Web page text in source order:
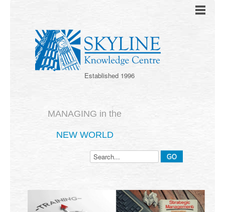
Established 1996
MANAGING in the
NEW WORLD